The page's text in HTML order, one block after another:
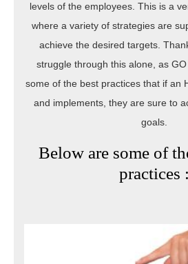
levels of the employees. This is a
where a variety of strategies are
achieve the desired targets.
struggle through this alone, as
some of the best practices that if an
and implements, they are sure to
goals.
Below are some of
practices :